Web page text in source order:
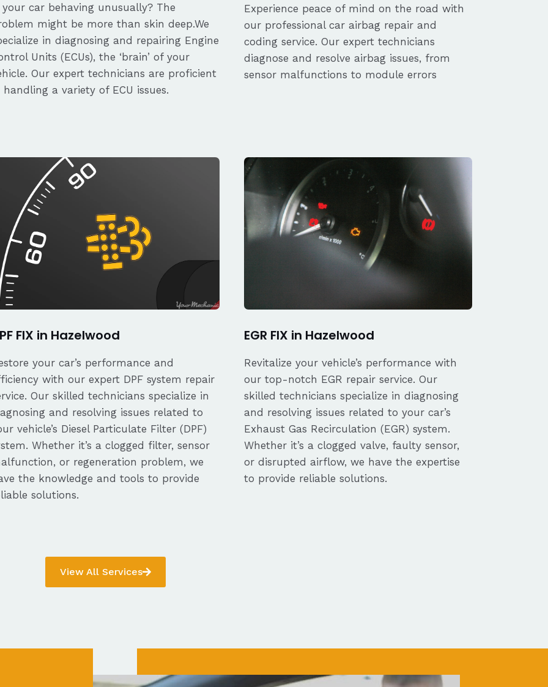
your car behaving unusually? The
might be more than skin deep.We
in diagnosing and repairing Engine
Units (ECUs), the ‘brain’ of your
Our expert technicians are proficient
handling a variety of ECU issues.
Experience peace of mind on the road with
our professional car airbag repair and
coding service. Our expert technicians
diagnose and resolve airbag issues, from
sensor malfunctions to module errors
FIX in Hazelwood
your car’s performance and
with our expert DPF system repair
Our skilled technicians specialize in
and resolving issues related to
vehicle’s Diesel Particulate Filter (DPF)
Whether it’s a clogged filter, sensor
or regeneration problem, we
the knowledge and tools to provide
solutions.
EGR FIX in Hazelwood
Revitalize your vehicle’s performance with
our top-notch EGR repair service. Our
skilled technicians specialize in diagnosing
and resolving issues related to your car’s
Exhaust Gas Recirculation (EGR) system.
Whether it’s a clogged valve, faulty sensor,
or disrupted airflow, we have the expertise
to provide reliable solutions.
View All Services